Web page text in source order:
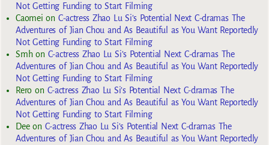
Not Getting Funding to Start Filming
Caomei on C-actress Zhao Lu Si’s Potential Next C-dramas The
Adventures of Jian Chou and As Beautiful as You Want Reportedly
Not Getting Funding to Start Filming
Smhon C-actress Zhao Lu Si’s Potential Next C-dramas The
Adventures of Jian Chou and As Beautiful as You Want Reportedly
Not Getting Funding to Start Filming
Reroon C-actress Zhao Lu Si’s Potential Next C-dramas The
Adventures of Jian Chou and As Beautiful as You Want Reportedly
Not Getting Funding to Start Filming
Deeon C-actress Zhao Lu Si’s Potential Next C-dramas The
Adventures of Jian Chou and As Beautiful as You Want Reportedly